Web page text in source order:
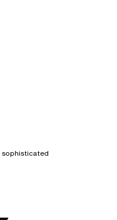
to the main
sophisticated